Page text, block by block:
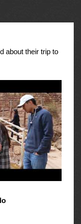
about their trip to